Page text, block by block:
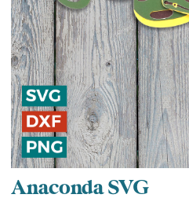
Anaconda SVG